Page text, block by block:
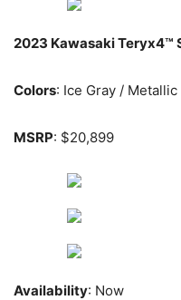
2023 Kawasaki Teryx4™
Colors: Ice Gray /
MSRP: $20,899
Availability: Now